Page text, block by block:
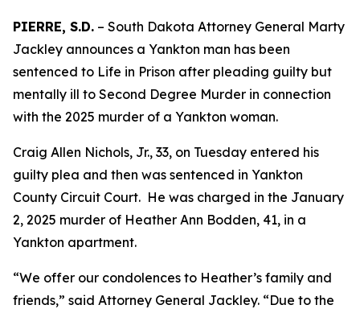
PIERRE, S.D. – South Dakota Attorney General Marty
Jackley announces a Yankton man has been
sentenced to Life in Prison after pleading guilty but
mentally ill to Second Degree Murder in connection
with the 2025 murder of a Yankton woman.
Craig Allen Nichols, Jr., 33, on Tuesday entered his
guilty plea and then was sentenced in Yankton
County Circuit Court. He was charged in the January
2, 2025 murder of Heather Ann Bodden, 41, in a
Yankton apartment.
“We offer our condolences to Heather’s family and
friends,” said Attorney General Jackley. “Due to the